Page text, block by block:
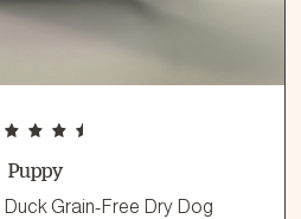
Puppy
Duck Grain-Free Dry Dog